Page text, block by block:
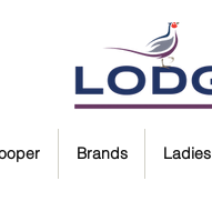
Brands Ladies